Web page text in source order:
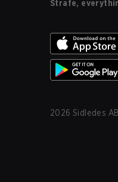
Strafe,
2026 Sidledes